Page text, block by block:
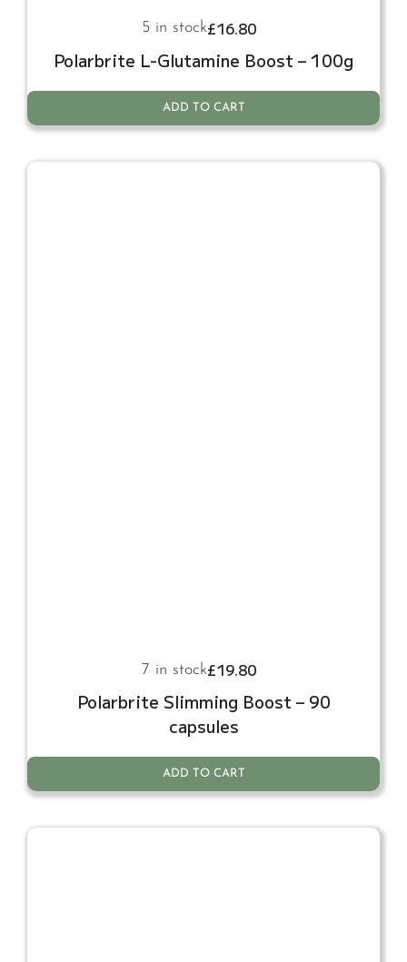
£16.80
5 in stock
Polarbrite L-Glutamine Boost – 100g
ADD TO CART
£19.80
7 in stock
Polarbrite Slimming Boost – 90
capsules
ADD TO CART